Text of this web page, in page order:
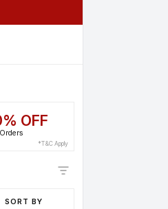
OFF
*T&C Apply
SORT BY